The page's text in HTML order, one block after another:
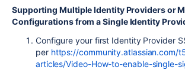
Supporting Multiple Identity Providers or
Configurations from a Single Identity
Configure your first Identity Provider
per https://community.atlassian.com/
articles/Video-How-to-enable-single-